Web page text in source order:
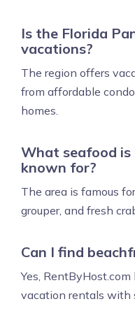
Is the Florida
vacations?
The region offers
from affordable
homes.
What seafood is
known for?
The area is famous
grouper, and fresh
Can I find
Yes,
vacation rentals with